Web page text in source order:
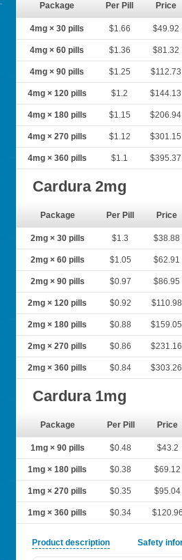
Package Per Pill Price
4mg × 30 pills $1.66 $49.92
4mg × 60 pills $1.36 $81.32
4mg × 90 pills $1.25 $112.73
4mg × 120 pills $1.2 $144.13
4mg × 180 pills $1.15 $206.94
4mg × 270 pills $1.12 $301.15
4mg × 360 pills $1.1 $395.37
Cardura 2mg
Package Per Pill Price
2mg × 30 pills $1.3 $38.88
2mg × 60 pills $1.05 $62.91
2mg × 90 pills $0.97 $86.95
2mg × 120 pills $0.92 $110.98
2mg × 180 pills $0.88 $159.05
2mg × 270 pills $0.86 $231.16
2mg × 360 pills $0.84 $303.26
Cardura 1mg
Package Per Pill Price
1mg × 90 pills $0.48 $43.2
1mg × 180 pills $0.38 $69.12
1mg × 270 pills $0.35 $95.04
1mg × 360 pills $0.34
Product description Safety